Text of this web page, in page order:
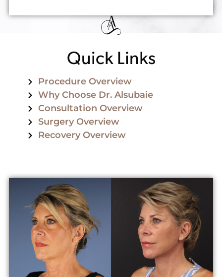
Quick Links
Procedure Overview
Why Choose Dr. Alsubaie
Consultation Overview
Surgery Overview
Recovery Overview